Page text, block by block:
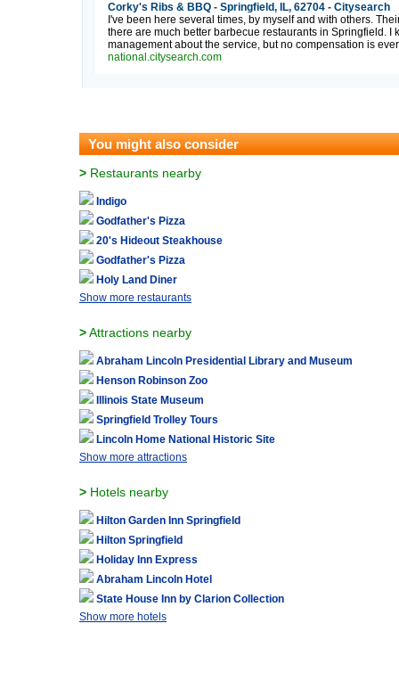
Corky's Ribs & BBQ - Springfield, IL, 62704 - Citysearch
I've been here several times, by myself and with others.
there are much better barbecue restaurants in Springfield.
management about the service, but no compensation is
national.citysearch.com
You might also consider
> Restaurants nearby
Indigo
Godfather's Pizza
20's Hideout Steakhouse
Godfather's Pizza
Holy Land Diner
Show more restaurants
>Attractions nearby
Abraham Lincoln Presidential Library and Museum
Henson Robinson Zoo
Illinois State Museum
Springfield Trolley Tours
Lincoln Home National Historic Site
Show more attractions
> Hotels nearby
Hilton Garden Inn Springfield
Hilton Springfield
Holiday Inn Express
Abraham Lincoln Hotel
State House Inn by Clarion Collection
Show more hotels